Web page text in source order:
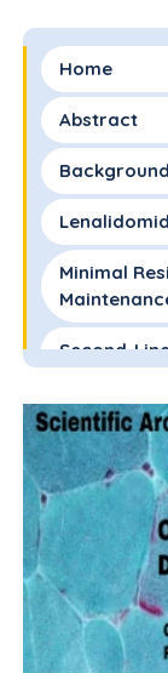
Home
Abstract
Background
Minimal
Second-
Optimal
How Long?
Big Data:
Datasets
Conclusions
References